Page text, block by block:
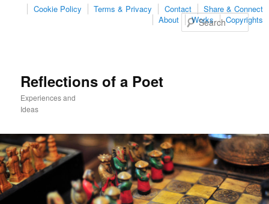
Share & Connect
Contact
Terms & Privacy
Cookie Policy
Copyrights
Works
About
Reflections of a Poet
Experiences and
Ideas